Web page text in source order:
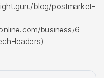
blog/postmarket-
business/6-
leaders)